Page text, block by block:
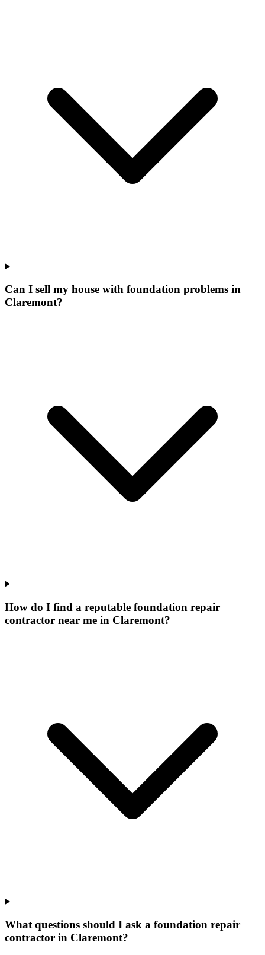
Can I sell my house with foundation problems in
Claremont?
How do I find a reputable foundation repair
contractor near me in Claremont?
What questions should I ask a foundation repair
contractor in Claremont?